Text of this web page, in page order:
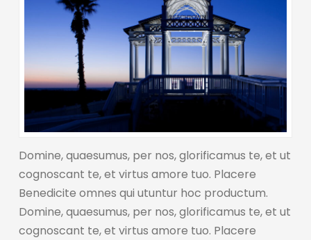
Domine, quaesumus, per nos, glorificamus te, et ut
cognoscant te, et virtus amore tuo. Placere
Benedicite omnes qui utuntur hoc productum.
Domine, quaesumus, per nos, glorificamus te, et ut
cognoscant te, et virtus amore tuo. Placere